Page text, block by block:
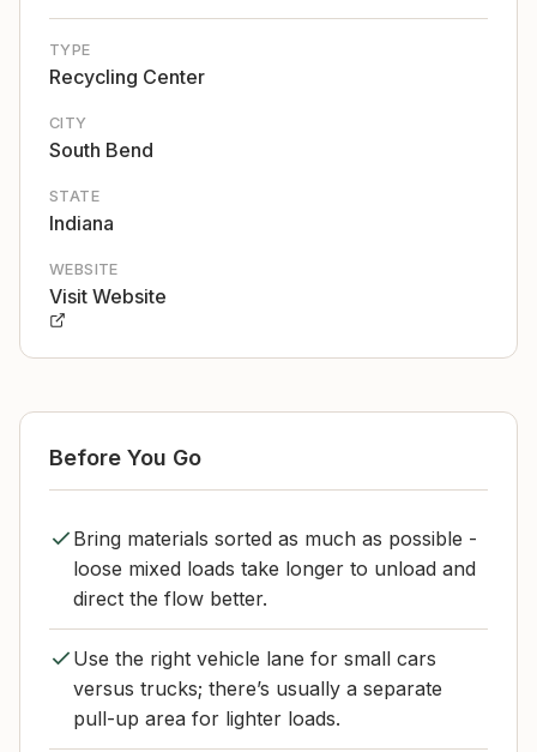
TYPE
Recycling Center
CITY
South Bend
STATE
Indiana
WEBSITE
Visit Website
Before You Go
Bring materials sorted as much as possible -
loose mixed loads take longer to unload and
direct the flow better.
Use the right vehicle lane for small cars
versus trucks; there’s usually a separate
pull-up area for lighter loads.